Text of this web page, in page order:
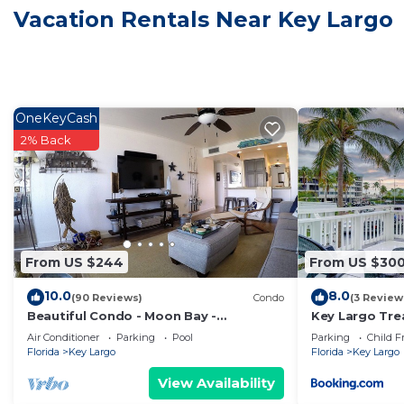
owner or manager of this House, and has
Vacation Rentals Near Key Largo
From US $244
OneKeyCash
2% Back
10.0(90 Reviews) Condo
Beautiful Condo - Moon Bay -
Waterfront - Spectacular Views in Key
Largo
Air Conditioner Parking
Pool
Florida
Key Largo
View Availability
From US
8.0(3
Key Largo
Parking Child
Florida
Key Largo